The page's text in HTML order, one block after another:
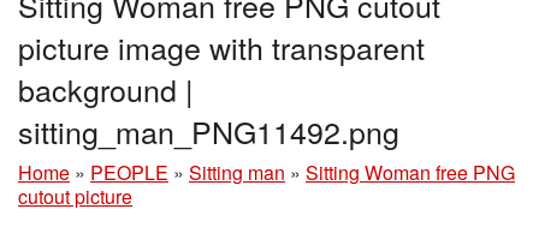
picture image with transparent
background |
sitting_man_PNG11492.png
Home » PEOPLE » Sitting man » Sitting Woman free PNG
cutout picture